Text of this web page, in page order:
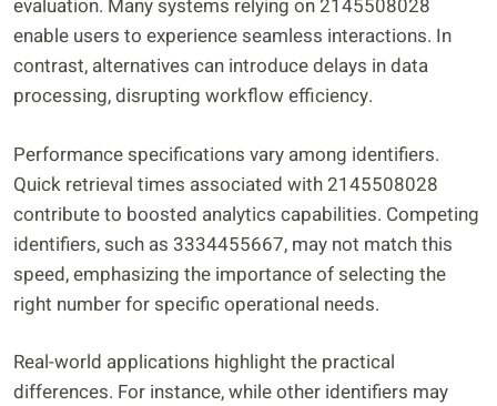
evaluation. Many systems relying on 2145508028
enable users to experience seamless interactions. In
contrast, alternatives can introduce delays in data
processing, disrupting workflow efficiency.
Performance specifications vary among identifiers.
Quick retrieval times associated with 2145508028
contribute to boosted analytics capabilities. Competing
identifiers, such as 3334455667, may not match this
speed, emphasizing the importance of selecting the
right number for specific operational needs.
Real-world applications highlight the practical
differences. For instance, while other identifiers may